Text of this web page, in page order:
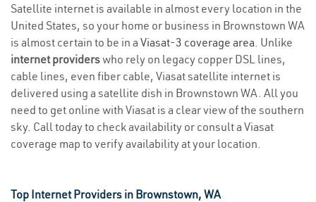
Satellite internet is available in almost every location in the
United States, so your home or business in Brownstown WA
is almost certain to be in a Viasat-3 coverage area. Unlike
internet providerswho rely on legacy copper DSL lines,
cable lines, even fiber cable, Viasat satellite internet is
delivered using a satellite dish in Brownstown WA. All you
need to get online with Viasat is a clear view of the southern
sky. Call today to check availability or consult a Viasat
coverage map to verify availability at your location.
Top Internet Providers in Brownstown, WA